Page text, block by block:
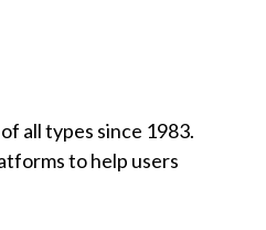
all types since 1983.
to help users